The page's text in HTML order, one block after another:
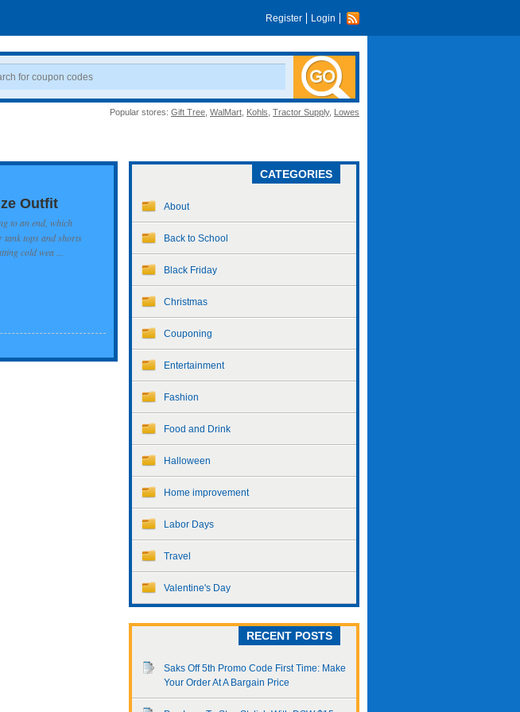
Register Login
Popular stores: Gift Tree WalMart Kohls Tractor Supply, Lowes
Outfit
to an end, which
tank tops and shorts
cold wea ...
CATEGORIES
About
Back to School
Black Friday
Christmas
Couponing
Entertainment
Fashion
Food and Drink
Halloween
Home improvement
Labor Days
Travel
Valentine's Day
RECENT POSTS
Saks Off 5th Promo Code First Time: Make
Your Order At A Bargain Price